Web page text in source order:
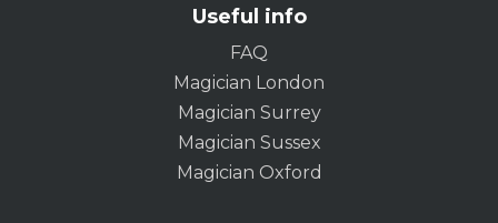
Useful info
FAQ
Magician London
Magician Surrey
Magician Sussex
Magician Oxford